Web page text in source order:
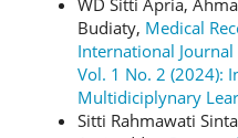
WD Sitti Apria,
Budiaty, Medical
International
Vol. 1 No. 2 (2024):
Multidiciplynary
Sitti Rahmawati